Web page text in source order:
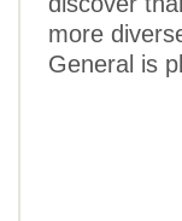
more
General is